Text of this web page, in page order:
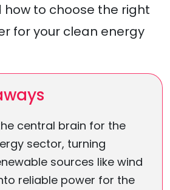
to choose the right
for your clean energy
central brain for the
sector, turning
sources like wind
reliable power for the